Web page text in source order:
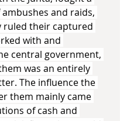
and raids,
ruled their captured
with and
central government,
was an entirely
The influence the
them mainly came
of cash and